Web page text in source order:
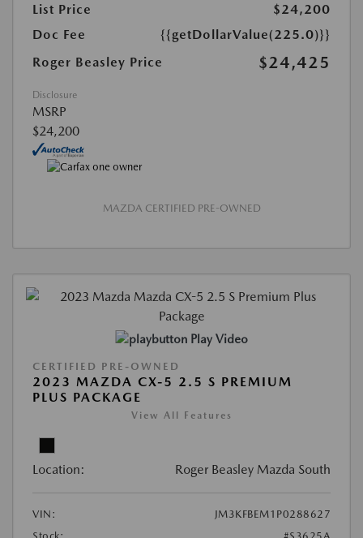
List Price
$24,200
Doc Fee
{{getDollarValue(225.0)}}
Roger Beasley Price
$24,425
Disclosure
MSRP
$24,200
MAZDA CERTIFIED PRE-OWNED
Play Video
CERTIFIED PRE-OWNED
2023 MAZDA CX-5 2.5 S PREMIUM
PLUS PACKAGE
View All Features
Location: Roger Beasley Mazda South
VIN:
JM3KFBEM1P0288627